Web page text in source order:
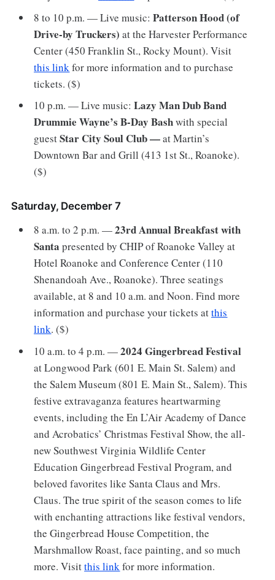
8 to 10 p.m. — Live music:Patterson Hood (of
Drive-by Truckers) at the Harvester Performance
Center (450 Franklin St., Rocky Mount). Visit
this link for more information and to purchase
tickets. ($)
10 p.m. — Live music:Lazy Man Dub Band
Drummie Wayne’s B-Day Bashwith special
guestStar City Soul Club —at Martin’s
Downtown Bar and Grill (413 1st St., Roanoke).
($)
Saturday, December 7
8 a.m. to 2 p.m. —23rd Annual Breakfast with
Santa presented by CHIP of Roanoke Valley at
Hotel Roanoke and Conference Center (110
Shenandoah Ave., Roanoke). Three seatings
available, at 8 and 10 a.m. and Noon. Find more
information and purchase your tickets atthis
link. ($)
10 a.m. to 4 p.m. —2024 Gingerbread Festival
at Longwood Park (601 E. Main St. Salem) and
the Salem Museum (801 E. Main St., Salem). This
festive extravaganza features heartwarming
events, including the En L’Air Academy of Dance
and Acrobatics’ Christmas Festival Show, the all-
new Southwest Virginia Wildlife Center
Education Gingerbread Festival Program, and
beloved favorites like Santa Claus and Mrs.
Claus. The true spirit of the season comes to life
with enchanting attractions like festival vendors,
the Gingerbread House Competition, the
Marshmallow Roast, face painting, and so much
more. Visitthis link for more information.